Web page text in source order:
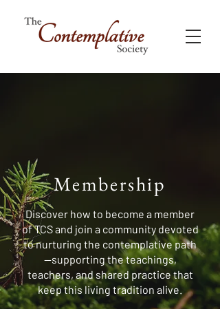
Membership
Discover how to become a member
of TCS and join a community devoted
to nurturing the contemplative path
—supporting the teachings,
teachers, and shared practice that
keep this living tradition alive.